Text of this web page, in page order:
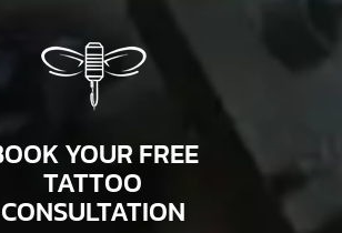
YOUR FREE
TATTOO
CONSULTATION